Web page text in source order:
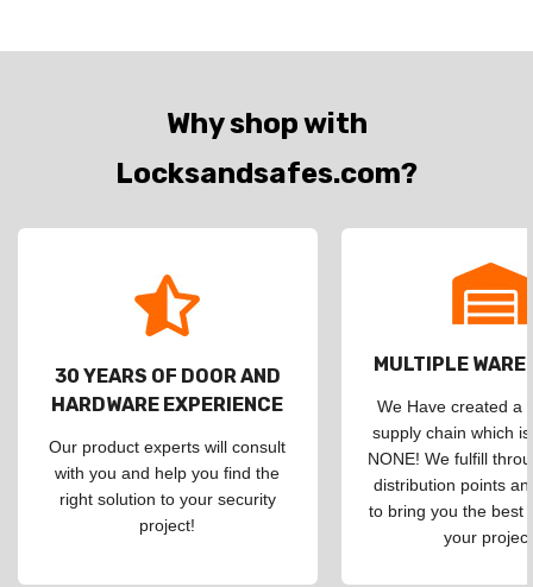
Why shop with
Locksandsafes.com?
30 YEARS OF DOOR AND
HARDWARE EXPERIENCE
Our product experts will consult
with you and help you find the
right solution to your security
project!
MULTIPLE
We Have created a
supply chain which
NONE! We fulfill
distribution points
to bring you the best
your